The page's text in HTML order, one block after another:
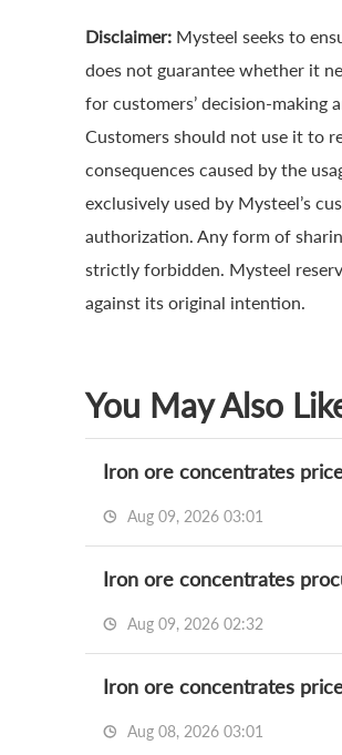
Disclaimer: Mysteel seeks to
does not guarantee whether it
for customers’ decision-
Customers should not use it to
consequences caused by the
exclusively used by Mysteel’s
authorization. Any form of
strictly forbidden. Mysteel
against its original intention.
You May Also
Iron ore concentrates
Aug 09, 2026 03:01
Iron ore concentrates
Aug 09, 2026 02:32
Iron ore concentrates
Aug 08, 2026 03:01